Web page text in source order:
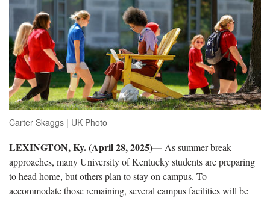
Carter Skaggs | UK Photo
LEXINGTON, Ky. (April 28, 2025)—As summer break
approaches, many University of Kentucky students are preparing
to head home, but others plan to stay on campus. To
accommodate those remaining, several campus facilities will be